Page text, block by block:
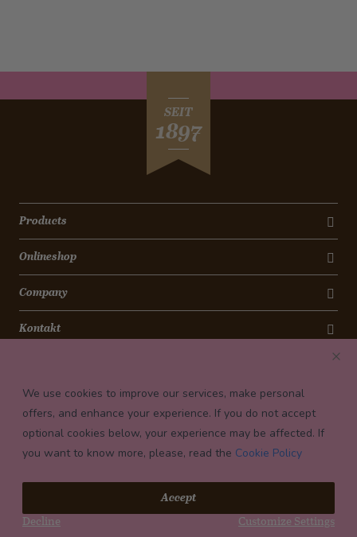
SEIT
1897
Products
Onlineshop
Company
Kontakt
Payment conditions
We use cookies to improve our services, make personal
offers, and enhance your experience. If you do not accept
optional cookies below, your experience may be affected. If
you want to know more, please, read the Cookie Policy
Accept
Decline Customize Settings
© 2026 Confiserie Bachmann, Luzern
Impressum